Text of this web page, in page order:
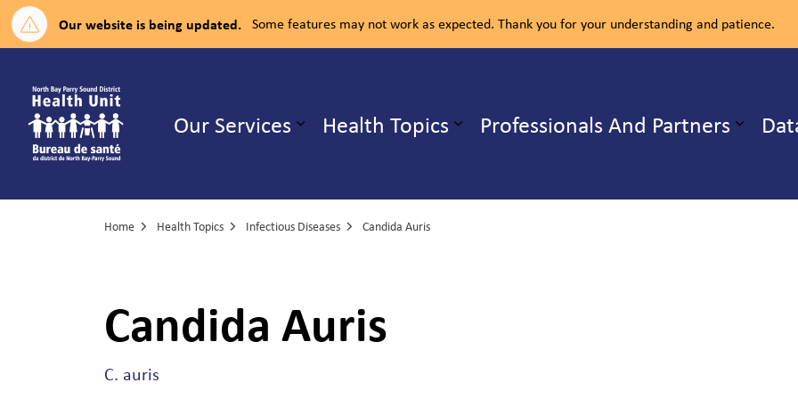
Our website is being updated. Some features may not work as expected. Thank you for your understanding and patience.
Our Services Expand sub pages Our Services
Health Topics Expand sub pages Health Topics
Professionals And Partners
Home Health Topics Infectious Diseases Candida Auris
Candida Auris
C. auris